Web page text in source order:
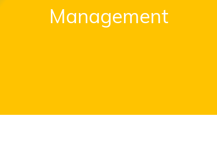
Management